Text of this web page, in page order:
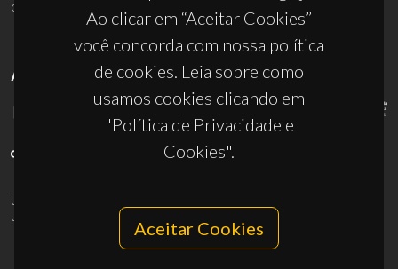
Ao clicar em “Aceitar Cookies”
você concorda com nossa política
de cookies. Leia sobre como
usamos cookies clicando em
"Política de Privacidade e
Cookies".
Aceitar Cookies
ciceco@ua.pt
APOIOS
UID/PRR/50011/2025
UID/PRR2/50011/2025
10.54499/UID/PRR2/50011/2025